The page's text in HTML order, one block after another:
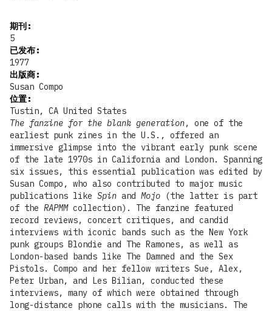
期刊:
5
已发布:
1977
出版商:
Susan Compo
位置:
Tustin, CA United States
The fanzine for the blank generation, one of the
earliest punk zines in the U.S., offered an
immersive glimpse into the vibrant early punk scene
of the late 1970s in California and London. Spanning
six issues, this essential publication was edited by
Susan Compo, who also contributed to major music
publications like Spin and Mojo (the latter is part
of the RAPMMcollection). The fanzine featured
record reviews, concert critiques, and candid
interviews with iconic bands such as the New York
punk groups Blondie and The Ramones, as well as
London-based bands like The Damned and the Sex
Pistols. Compo and her fellow writers Sue, Alex,
Peter Urban, and Les Bilian, conducted these
interviews, many of which were obtained through
long-distance phone calls with the musicians. The